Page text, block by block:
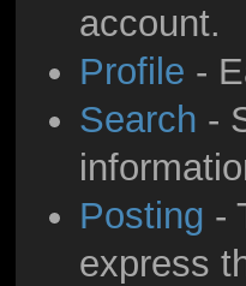
account.
Profile -
Search -
Posting -
express